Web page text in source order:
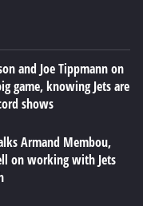
and Joe Tippmann on
game, knowing Jets are
shows
Armand Membou,
on working with Jets